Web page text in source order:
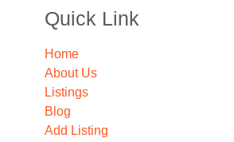
Quick Link
Home
About Us
Listings
Blog
Add Listing